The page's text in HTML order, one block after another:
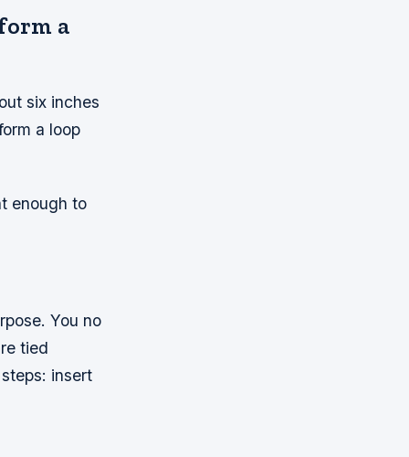
a
six inches
a loop
enough to
You no
tied
insert